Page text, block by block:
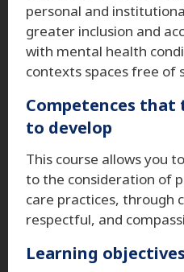
personal and
greater inclusion and
with mental health
contexts spaces free of
Competences that
to develop
This course allows you
to the consideration of
care practices, through
respectful, and
Learning objectives